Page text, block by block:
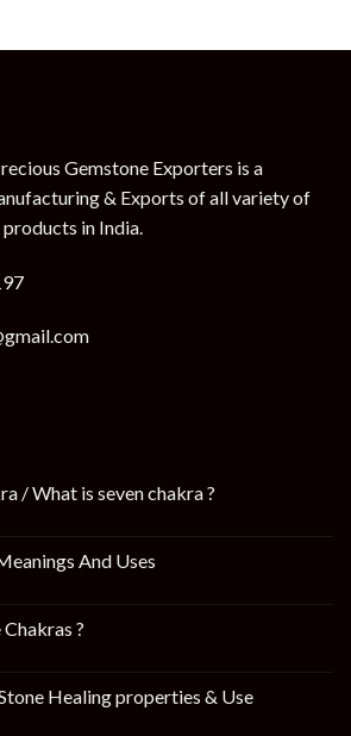
Gemstone Exporters is a
& Exports of all variety of
in India.
/ What is seven chakra ?
And Uses
?
Healing properties & Use